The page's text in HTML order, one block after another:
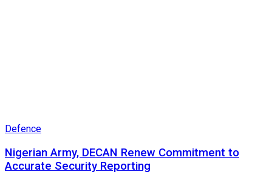
Defence
Nigerian Army, DECAN Renew Commitment to
Accurate Security Reporting